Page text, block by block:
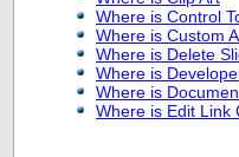
Where is Control
Where is Custom
Where is Delete
Where is
Where is
Where is Edit Link